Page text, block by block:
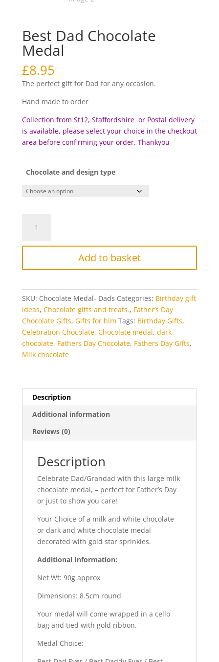
Best Dad Chocolate
Medal
£8.95
The perfect gift for Dad for any occasion.
Hand made to order
Collection from St12, Staffordshire or Postal delivery
is available, please select your choice in the checkout
area before confirming your order. Thankyou
Chocolate and design type
Add to basket
SKU: Chocolate Medal- Dads Categories: Birthday gift
ideas, Chocolate gifts and treats., Father’s Day
Chocolate Gifts, Gifts for him Tags: Birthday Gifts,
Celebration Chocolate, Chocolate medal, dark
chocolate, Fathers Day Chocolate, Fathers Day Gifts,
Milk chocolate
Description
Additional information
Reviews (0)
Description
Celebrate Dad/Grandad with this large milk
chocolate medal, – perfect for Father’s Day
or just to show you care!
Your Choice of a milk and white chocolate
or dark and white chocolate medal
decorated with gold star sprinkles.
Additional Information:
Net Wt: 90g approx
Dimensions: 8.5cm round
Your medal will come wrapped in a cello
bag and tied with gold ribbon.
Medal Choice: